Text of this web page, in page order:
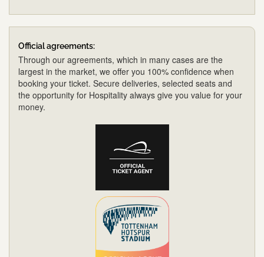
Official agreements:
Through our agreements, which in many cases are the
largest in the market, we offer you 100% confidence when
booking your ticket. Secure deliveries, selected seats and
the opportunity for Hospitality always give you value for your
money.